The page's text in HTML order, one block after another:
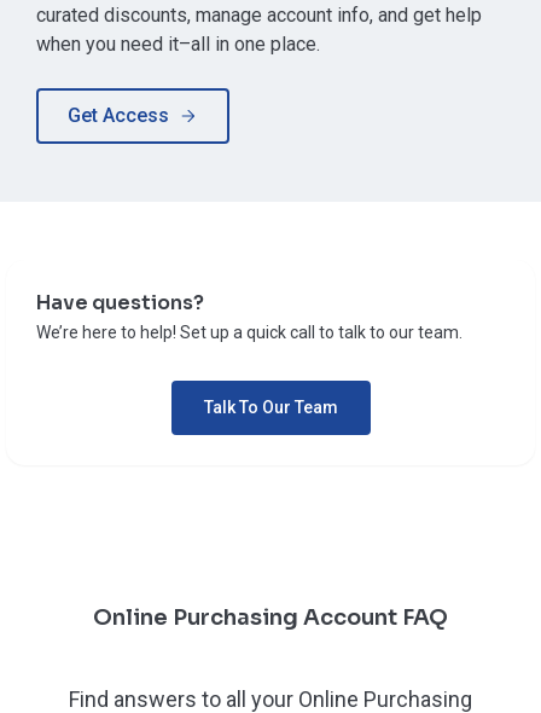
curated discounts, manage account info, and get help
when you need it–all in one place.
Get Access
Have questions?
We’re here to help! Set up a quick call to talk to our team.
Talk To Our Team
Online Purchasing Account FAQ
Find answers to all your Online Purchasing